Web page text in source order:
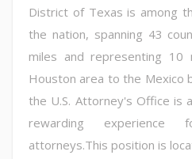
District of Texas is among
the nation, spanning 43
miles and representing 10
Houston area to the Mexico
the U.S. Attorney's Office is
rewarding experience
attorneys.This position is